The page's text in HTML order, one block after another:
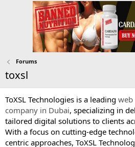
Forums
toxsl
ToXSL Technologies is a leading web
company in Dubai, specializing in
tailored digital solutions to clients
With a focus on cutting-edge
centric approaches, ToXSL